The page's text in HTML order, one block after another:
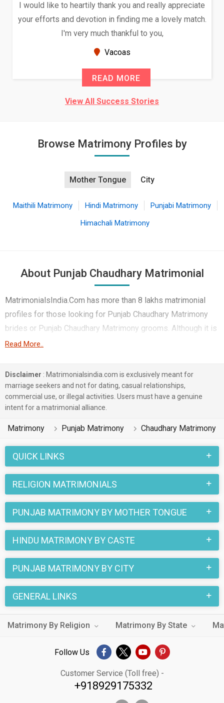
appreciate
a lovely match.
We both were in India during
and had an opportunity to meet both
Because of your help and support,
View All Success Stories
Browse Matrimony Profiles by
Mother Tongue City
Maithili Matrimony Hindi Matrimony
Punjabi Matrimony
Himachali Matrimony
About Punjab Chaudhary Matrimonial
MatrimonialsIndia.Com has more than 8 lakhs matrimonial
profiles for those looking for Punjab Chaudhary Matrimony
brides or Punjab Chaudhary Matrimony grooms. Although it is
not easy to find Punjab Chaudhary Matrimony, this portal, with
it simple. Here, you can easily browse through many
Chaudhary Matrimonial profiles that speak languages like
Hindi, Punjabi, Maithili etc. to find your life partner. You can
also find Punjab Chaudhary Matrimony Matrimonial profiles
from different regions of Punjab like Amritsar, Rupnagar,
Punjab marriages in the Chaudhary caste community are
celebrated with joy and enthusiasm. Various rituals and
traditions belonging to Punjab Matrimony and Chaudhary
Matrimony are followed in these marriages. Many of the
Punjab Chaudhary Matrimony brides and grooms who are
Business / Consultant etc. are looking for their true love
through this online matchmaking site. You can also find your
special someone by looking through the thousands of
Chaudhary Matrimony profiles from Punjab on
MatrimonialsIndia.Com.
Read More..
Disclaimer : Matrimonialsindia.com is exclusively meant for
marriage seekers and not for dating, casual relationships,
commercial use, or illegal activities. Users must have a genuine
intent for a matrimonial alliance.
Matrimony Punjab Matrimony Chaudhary Matrimony
QUICK LINKS
RELIGION MATRIMONIALS
PUNJAB MATRIMONY BY MOTHER TONGUE
HINDU MATRIMONY BY CASTE
PUNJAB MATRIMONY BY CITY
GENERAL LINKS
Matrimony By Religion Matrimony By State
Follow Us
Customer Service (Toll free) -
+918929175332